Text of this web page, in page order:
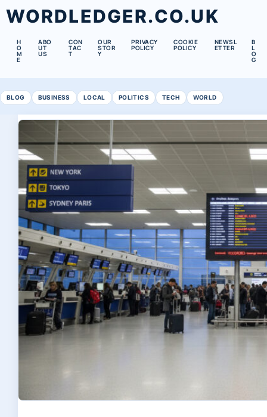
WORDLEDGER.CO.UK
H
O
M
E
ABO
UT
US
CON
TAC
T
OUR
STOR
Y
PRIVACY
POLICY
COOKIE
POLICY
NEWSL
ETTER
B
L
O
G
BLOG BUSINESS LOCAL POLITICS TECH WORLD